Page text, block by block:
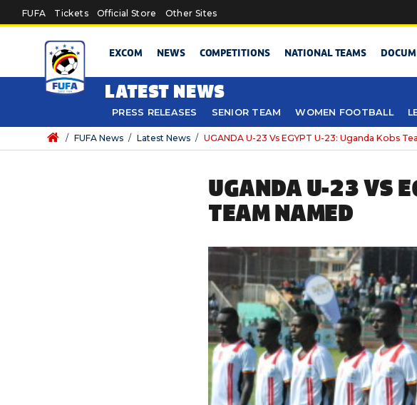
Skip to main content
FUFA Tickets Official Store Other Sites
EXCOM NEWS COMPETITIONS NATIONAL TEAMS
LATEST NEWS
PRESS RELEASES SENIOR TEAM WOMEN FOOTBALL
/ FUFA News / Latest News / UGANDA U-23 Vs EGYPT U-23: Uganda Kobs
UGANDA U-23 VS
TEAM NAMED